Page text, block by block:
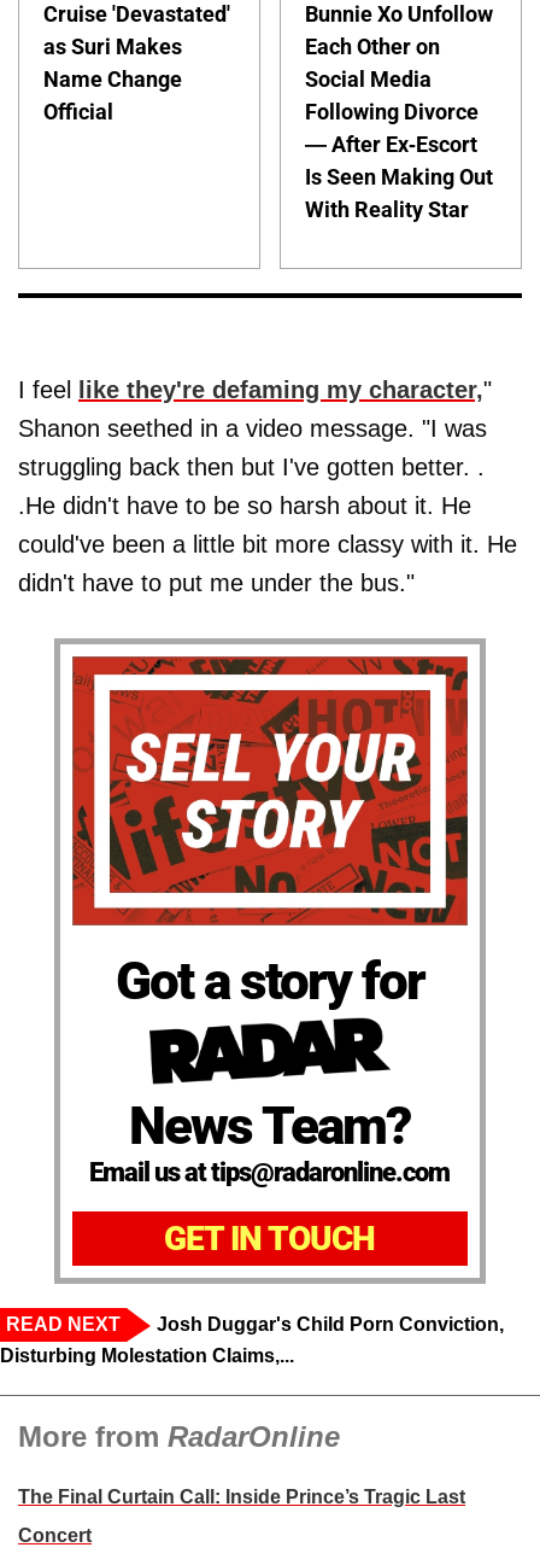
Cruise 'Devastated'
as Suri Makes
Name Change
Official
Bunnie Xo Unfollow
Each Other on
Social Media
Following Divorce
— After Ex-Escort
Is Seen Making Out
With Reality Star
I feel like they're defaming my character,"
Shanon seethed in a video message. "I was
struggling back then but I've gotten better. .
.He didn't have to be so harsh about it. He
could've been a little bit more classy with it. He
didn't have to put me under the bus."
Got a story for
News Team?
Email us at tips@radaronline.com
GET IN TOUCH
READ NEXT
Josh Duggar's Child Porn Conviction,
Disturbing Molestation Claims,...
More from RadarOnline
The Final Curtain Call: Inside Prince’s Tragic Last
Concert